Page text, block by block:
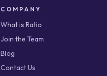
COMPANY
What is Ratio
Join the Team
Blog
Contact Us